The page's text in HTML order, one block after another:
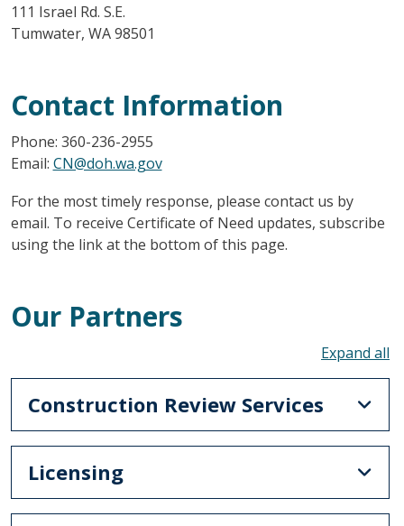
111 Israel Rd. S.E.
Tumwater, WA 98501
Contact Information
Phone: 360-236-2955
Email: CN@doh.wa.gov
For the most timely response, please contact us by
email. To receive Certificate of Need updates, subscribe
using the link at the bottom of this page.
Our Partners
Construction Review Services
Licensing